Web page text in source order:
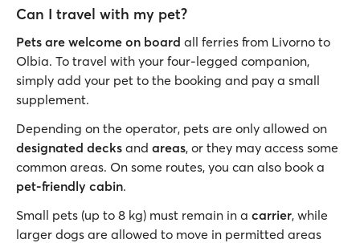
Can I travel with my pet?
Pets are welcome on board all ferries from Livorno to
Olbia. To travel with your four-legged companion,
simply add your pet to the booking and pay a small
supplement.
Depending on the operator, pets are only allowed on
designated decks and areas, or they may access some
common areas. On some routes, you can also book a
pet-friendly cabin.
Small pets (up to 8 kg) must remain in a carrier, while
larger dogs are allowed to move in permitted areas